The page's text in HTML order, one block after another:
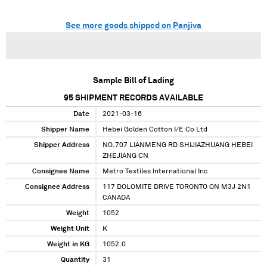
See more goods shipped on Panjiva
Sample Bill of Lading
95 SHIPMENT RECORDS AVAILABLE
Date 2021-03-16
Shipper Name Hebei Golden Cotton I/E Co Ltd
Shipper Address
NO.707 LIANMENG RD SHIJIAZHUANG HEBEI
ZHEJIANG CN
Consignee Name Metro Textiles International Inc
Consignee Address
117 DOLOMITE DRIVE TORONTO ON M3J 2N1
CANADA
Weight 1052
Weight Unit K
Weight in KG 1052.0
Quantity 31